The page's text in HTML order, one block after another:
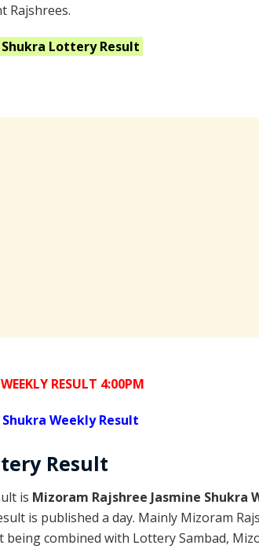
Rajshrees.
Lottery Result
RESULT 4:00PM
Shukra Weekly Result
Result
is Mizoram Rajshree Jasmine Shukra
is published a day. Mainly Mizoram
combined with Lottery Sambad,